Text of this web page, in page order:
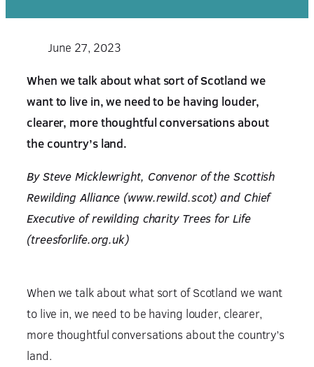
June 27, 2023
When we talk about what sort of Scotland we
want to live in, we need to be having louder,
clearer, more thoughtful conversations about
the country’s land.
By Steve Micklewright, Convenor of the Scottish
Rewilding Alliance (www.rewild.scot) and Chief
Executive of rewilding charity Trees for Life
(treesforlife.org.uk)
When we talk about what sort of Scotland we want
to live in, we need to be having louder, clearer,
more thoughtful conversations about the country’s
land.